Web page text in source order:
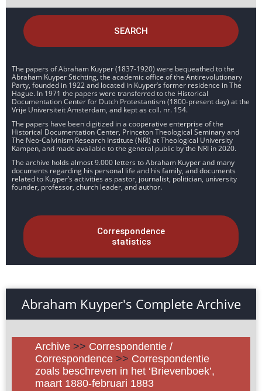
SEARCH
The papers of Abraham Kuyper (1837-1920) were bequeathed to the
Abraham Kuyper Stichting, the academic office of the Antirevolutionary
Party, founded in 1922 and located in Kuyper’s former residence in The
Hague. In 1971 the papers were transferred to the Historical
Documentation Center for Dutch Protestantism (1800-present day) at the
Vrije Universiteit Amsterdam, and kept as coll. nr. 154.
The papers have been digitized in a cooperative enterprise of the
Historical Documentation Center, Princeton Theological Seminary and
The Neo-Calvinism Research Institute (NRI) at Theological University
Kampen, and made available to the general public by the NRI in 2020.
The archive holds almost 9.000 letters to Abraham Kuyper and many
documents regarding his personal life and his family, and documents
related to Kuyper’s activities as pastor, journalist, politician, university
founder, professor, church leader, and author.
Correspondence
statistics
Abraham Kuyper's Complete Archive
Archive >> Correspondentie /
Correspondence >> Correspondentie
zoals beschreven in het ‘Brievenboek’,
maart 1880-februari 1883